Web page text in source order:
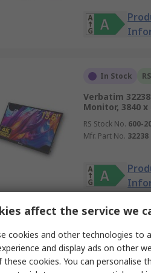
In Stock
Verbatim 32238
Monitor, 3840 x
RS Stock No. 600-
Mfr. Part No. 32238
Verbatim
Touchscreen
affect the service we
cookies and other technologies to
and display ads on other
these cookies. You can personalise